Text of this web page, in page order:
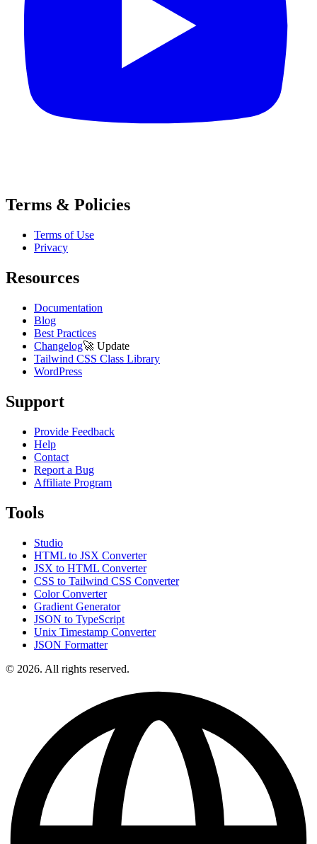
Terms & Policies
Terms of Use
Privacy
Resources
Documentation
Blog
Best Practices
Changelog🚀 Update
Tailwind CSS Class Library
WordPress
Support
Provide Feedback
Help
Contact
Report a Bug
Affiliate Program
Tools
Studio
HTML to JSX Converter
JSX to HTML Converter
CSS to Tailwind CSS Converter
Color Converter
Gradient Generator
JSON to TypeScript
Unix Timestamp Converter
JSON Formatter
© 2026. All rights reserved.